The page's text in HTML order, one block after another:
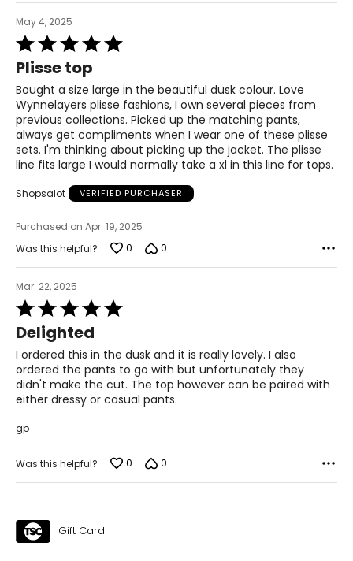
May 4, 2025
Rated
5
out
of
5
Plisse top
Bought a size large in the beautiful dusk colour. Love
Wynnelayers plisse fashions, I own several pieces from
previous collections. Picked up the matching pants,
always get compliments when I wear one of these plisse
sets. I'm thinking about picking up the jacket. The plisse
line fits large I would normally take a xl in this line for tops.
Shopsalot VERIFIED PURCHASER
Purchased on Apr. 19, 2025
Was this helpful?
0 0
Mar. 22, 2025
Rated
5
out
of
5
Delighted
I ordered this in the dusk and it is really lovely. I also
ordered the pants to go with but unfortunately they
didn't make the cut. The top however can be paired with
either dressy or casual pants.
gp
Was this helpful? 0 0
Gift Card